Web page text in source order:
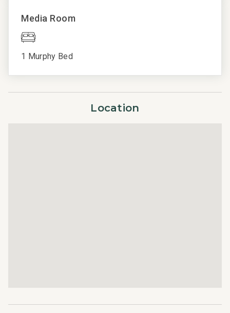
Collection
Parcel ID 6040900176
Media Room
1 Murphy Bed
Location